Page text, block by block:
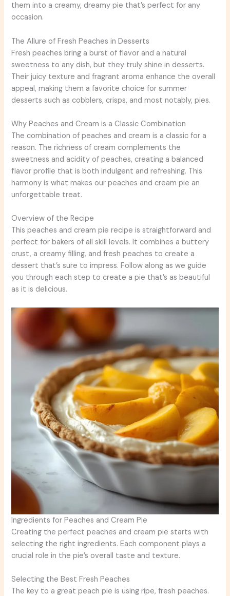
them into a creamy, dreamy pie that’s perfect for any
occasion.
The Allure of Fresh Peaches in Desserts
Fresh peaches bring a burst of flavor and a natural
sweetness to any dish, but they truly shine in desserts.
Their juicy texture and fragrant aroma enhance the overall
appeal, making them a favorite choice for summer
desserts such as cobblers, crisps, and most notably, pies.
Why Peaches and Cream is a Classic Combination
The combination of peaches and cream is a classic for a
reason. The richness of cream complements the
sweetness and acidity of peaches, creating a balanced
flavor profile that is both indulgent and refreshing. This
harmony is what makes our peaches and cream pie an
unforgettable treat.
Overview of the Recipe
This peaches and cream pie recipe is straightforward and
perfect for bakers of all skill levels. It combines a buttery
crust, a creamy filling, and fresh peaches to create a
dessert that’s sure to impress. Follow along as we guide
you through each step to create a pie that’s as beautiful
as it is delicious.
Ingredients for Peaches and Cream Pie
Creating the perfect peaches and cream pie starts with
selecting the right ingredients. Each component plays a
crucial role in the pie’s overall taste and texture.
Selecting the Best Fresh Peaches
The key to a great peach pie is using ripe, fresh peaches.